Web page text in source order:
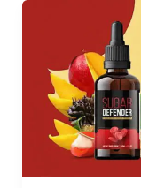
Review
2026:
Benefits,
Side
Effects
&